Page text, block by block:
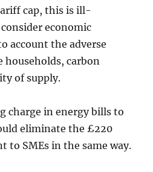
cap, this is ill-
economic
account the adverse
households, carbon
of supply.
charge in energy bills to
eliminate the £220
to SMEs in the same way.